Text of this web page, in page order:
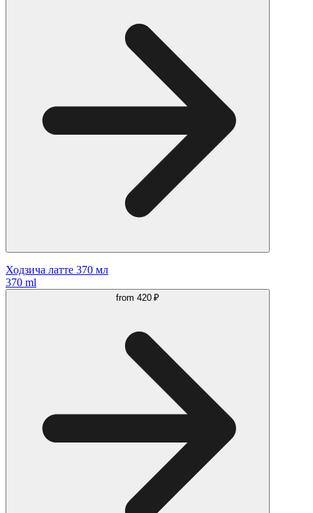
Ходзича латте 370 мл
370 ml
from 420 ₽